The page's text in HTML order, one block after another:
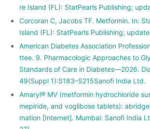
re Island (FL): StatPearls Publishing;
Corcoran C, Jacobs TF. Metformin. In:
Island (FL): StatPearls Publishing;
American Diabetes Association
ttee. 9. Pharmacologic Approaches to
Standards of Care in Diabetes—2026.
49(Suppl 1):S183–S215Sanofi India Ltd.
Amaryl® MV (metformin hydrochloride
mepiride, and voglibose tablets):
mation [Internet]. Mumbai: Sanofi India